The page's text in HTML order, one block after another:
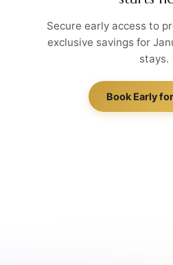
Secure early access to
exclusive savings for
stays.
Book Early